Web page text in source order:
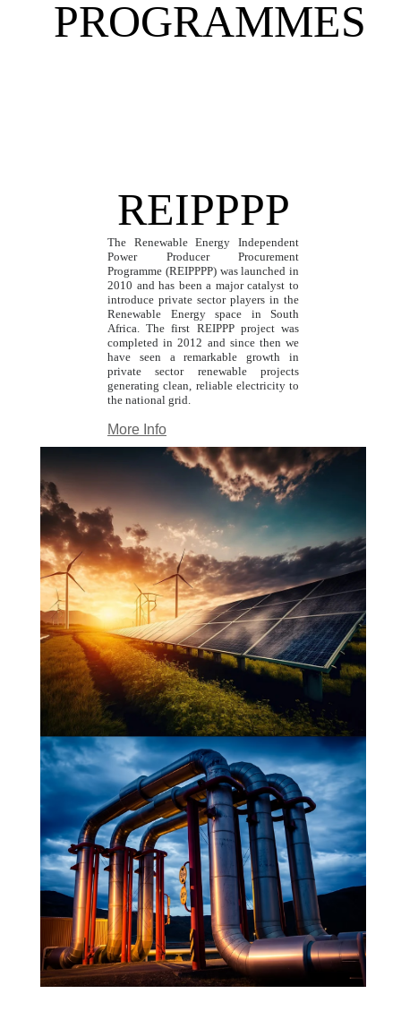
PROGRAMMES
REIPPPP
The Renewable Energy Independent
Power Producer Procurement
Programme (REIPPPP) was launched in
2010 and has been a major catalyst to
introduce private sector players in the
Renewable Energy space in South
Africa. The first REIPPP project was
completed in 2012 and since then we
have seen a remarkable growth in
private sector renewable projects
generating clean, reliable electricity to
the national grid.
More Info